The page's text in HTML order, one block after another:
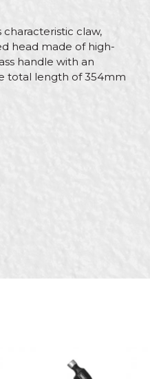
characteristic claw,
head made of high-
handle with an
total length of 354mm